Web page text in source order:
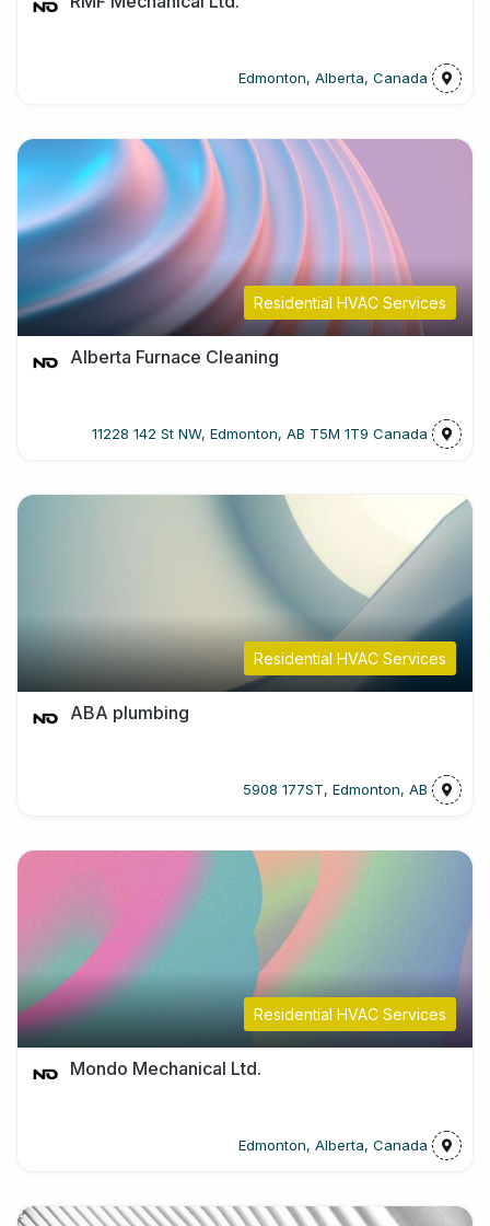
Edmonton, Alberta, Canada
Residential HVAC Services
Alberta Furnace Cleaning
11228 142 St NW, Edmonton, AB T5M 1T9 Canada
Residential HVAC Services
ABA plumbing
5908 177ST, Edmonton, AB
Residential HVAC Services
Mondo Mechanical Ltd.
Edmonton, Alberta, Canada